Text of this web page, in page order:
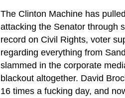
The Clinton Machine has
attacking the Senator through
record on Civil Rights, voter
regarding everything from
slammed in the corporate
blackout altogether. David
16 times a fucking day, and